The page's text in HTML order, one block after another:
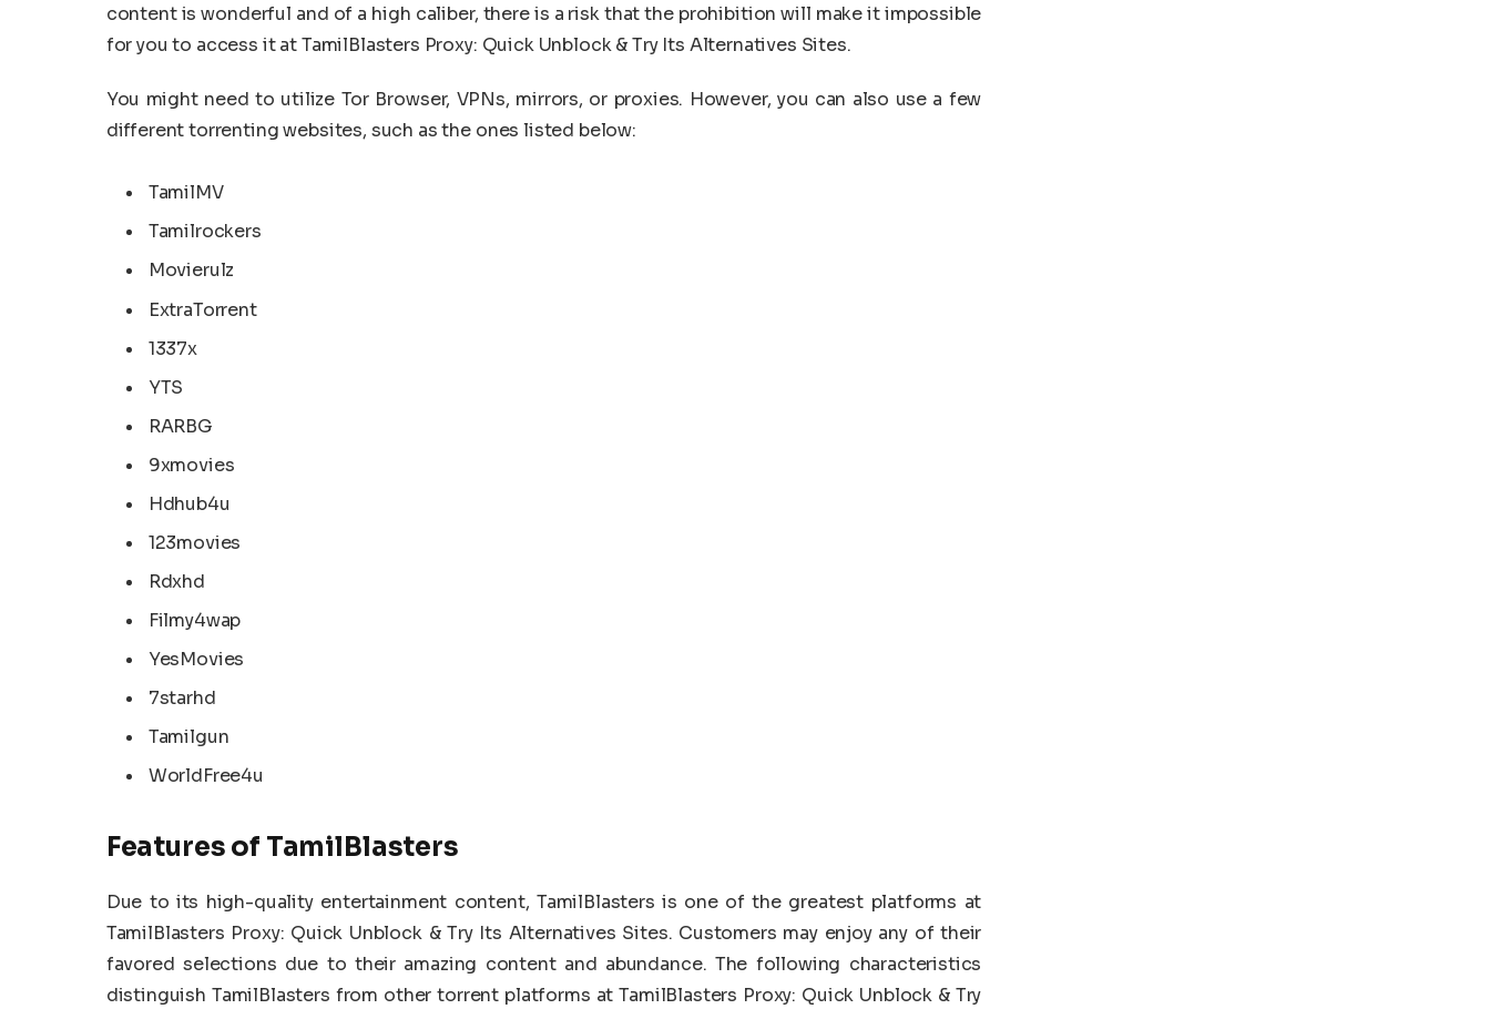
content is wonderful and of a high caliber, there is a risk that the prohibition will make it impossible
for you to access it at TamilBlasters Proxy: Quick Unblock & Try Its Alternatives Sites.
You might need to utilize Tor Browser, VPNs, mirrors, or proxies. However, you can also use a few
different torrenting websites, such as the ones listed below:
TamilMV
Tamilrockers
Movierulz
ExtraTorrent
1337x
YTS
RARBG
9xmovies
Hdhub4u
123movies
Rdxhd
Filmy4wap
YesMovies
7starhd
Tamilgun
WorldFree4u
Features of TamilBlasters
Due to its high-quality entertainment content, TamilBlasters is one of the greatest platforms at
TamilBlasters Proxy: Quick Unblock & Try Its Alternatives Sites. Customers may enjoy any of their
favored selections due to their amazing content and abundance. The following characteristics
distinguish TamilBlasters from other torrent platforms at TamilBlasters Proxy: Quick Unblock & Try